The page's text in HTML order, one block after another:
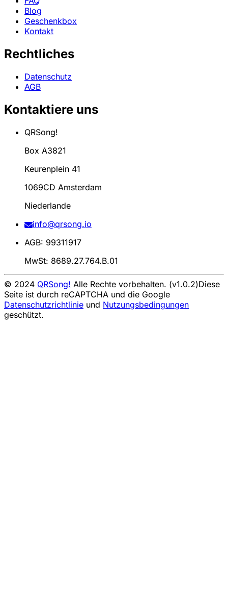
Blog
Geschenkbox
Kontakt
Rechtliches
Datenschutz
AGB
Kontaktiere uns
QRSong!
Box A3821
Keurenplein 41
1069CD Amsterdam
Niederlande
info@qrsong.io
AGB: 99311917
MwSt: 8689.27.764.B.01
© 2024 QRSong! Alle Rechte vorbehalten. (v1.0.2)Diese
Seite ist durch reCAPTCHA und die Google
Datenschutzrichtlinie und Nutzungsbedingungen
geschützt.